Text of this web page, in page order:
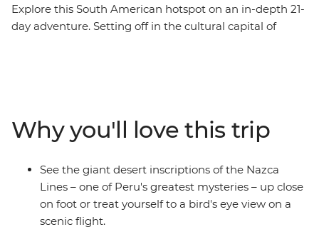
Explore this South American hotspot on an in-depth 21-
day adventure. Setting off in the cultural capital of
local life at a homestay on the shores of Lake Titicaca.
Wrap up in the Bolivian city of La Paz and consider
extending your stay to uncover a world of curative
traditions in the Witches’ Market or take in the views
from the urban cable car.
Why you'll love this trip
See the giant desert inscriptions of the Nazca
Lines – one of Peru's greatest mysteries – up close
on foot or treat yourself to a bird's eye view on a
scenic flight.